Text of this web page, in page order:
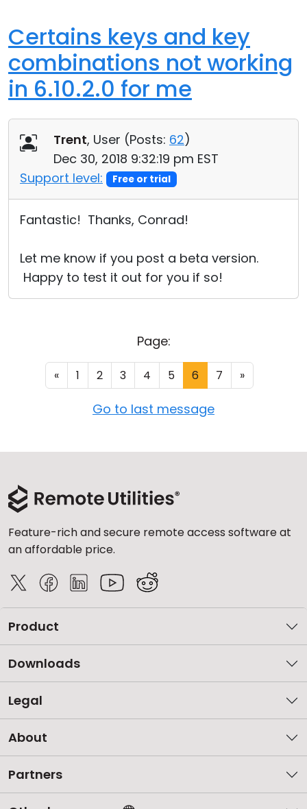
Certains keys and key
combinations not working
in 6.10.2.0 for me
Trent, User (Posts: 62)
Dec 30, 2018 9:32:19 pm EST
Support level:
Free or trial
Fantastic! Thanks, Conrad!
Let me know if you post a beta version.
Happy to test it out for you if so!
Page:
« 1 2 3 4 5 6 7 »
Go to last message
Feature-rich and secure remote access software at
an affordable price.
Product
Downloads
Legal
About
Partners